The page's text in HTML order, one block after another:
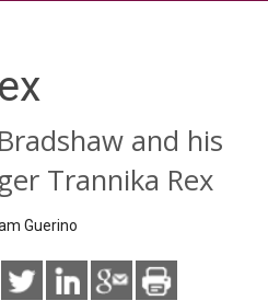
and his
Trannika Rex
Guerino